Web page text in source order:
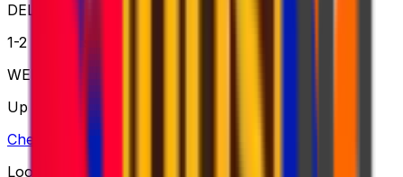
DELIVERY
1-2 business days
WEIGHT
Up to 70kg
Check option
Looking for more shipping options?